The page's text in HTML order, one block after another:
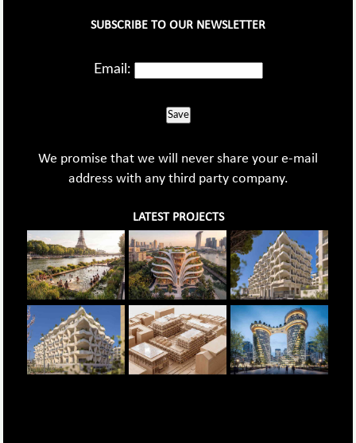
SUBSCRIBE TO OUR NEWSLETTER
Email:
Save
We promise that we will never share your e-mail
address with any third party company.
LATEST PROJECTS